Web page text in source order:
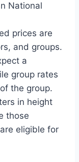
National
prices are
and groups.
a
group rates
the group.
in height
those
eligible for